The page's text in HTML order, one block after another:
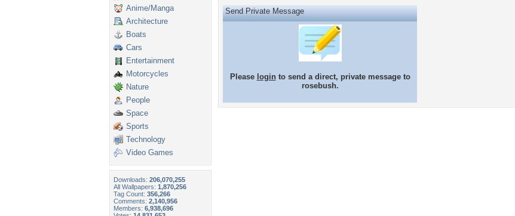
Anime/Manga
Architecture
Boats
Cars
Entertainment
Motorcycles
Nature
People
Space
Sports
Technology
Video Games
Downloads: 206,070,255
All Wallpapers: 1,870,256
Tag Count: 356,266
Comments: 2,140,956
Members: 6,938,696
Send Private Message
Please loginto send a direct, private message to
rosebush.